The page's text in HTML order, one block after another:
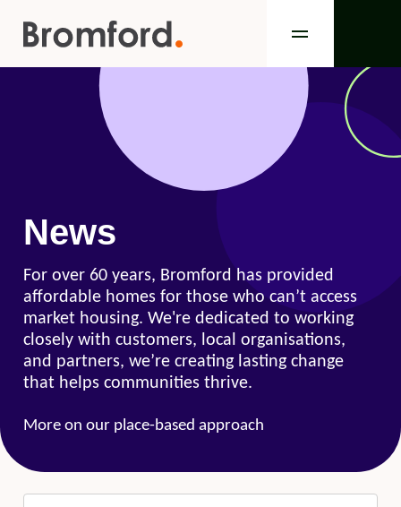
News
For over 60 years, Bromford has provided
affordable homes for those who can’t access
market housing. We're dedicated to working
closely with customers, local organisations,
and partners, we’re creating lasting change
that helps communities thrive.
More on our place-based approach